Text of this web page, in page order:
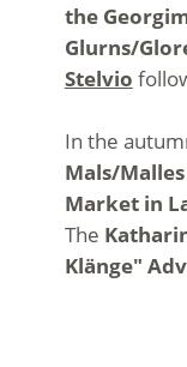
the
Glurns/
Stelvio
In the
Mals/Malles
Market in
The
Klänge"